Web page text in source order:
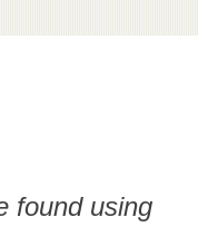
found using